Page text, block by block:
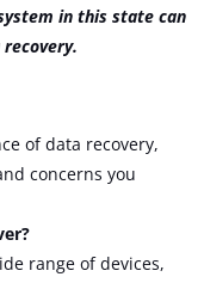
in this state can
of data recovery,
concerns you
range of devices,